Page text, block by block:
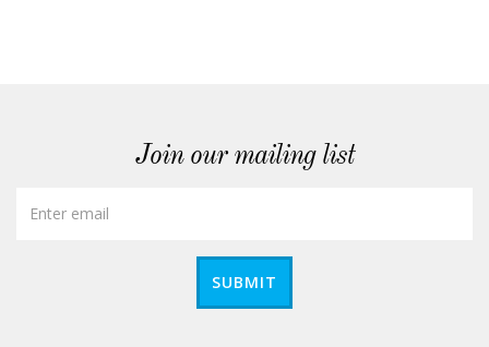
Join our mailing list
SUBMIT